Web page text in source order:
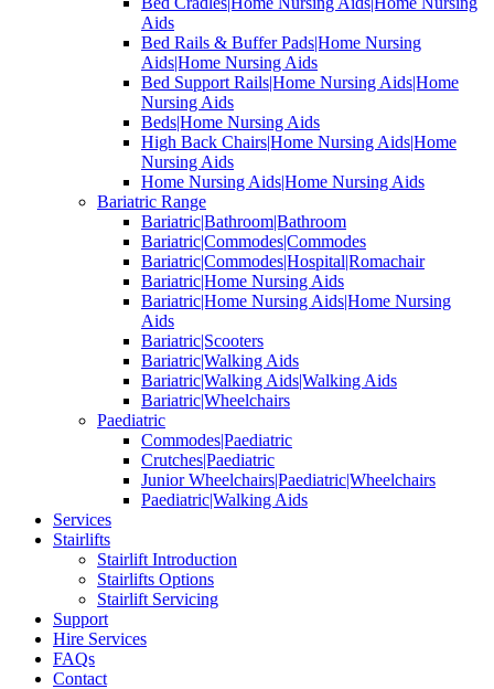
Aids
Bed Rails & Buffer Pads|Home Nursing
Aids|Home Nursing Aids
Bed Support Rails|Home Nursing Aids|Home
Nursing Aids
Beds|Home Nursing Aids
High Back Chairs|Home Nursing Aids|Home
Nursing Aids
Home Nursing Aids|Home Nursing Aids
Bariatric Range
Bariatric|Bathroom|Bathroom
Bariatric|Commodes|Commodes
Bariatric|Commodes|Hospital|Romachair
Bariatric|Home Nursing Aids
Bariatric|Home Nursing Aids|Home Nursing
Aids
Bariatric|Scooters
Bariatric|Walking Aids
Bariatric|Walking Aids|Walking Aids
Bariatric|Wheelchairs
Paediatric
Commodes|Paediatric
Crutches|Paediatric
Junior Wheelchairs|Paediatric|Wheelchairs
Paediatric|Walking Aids
Services
Stairlifts
Stairlift Introduction
Stairlifts Options
Stairlift Servicing
Support
Hire Services
FAQs
Contact